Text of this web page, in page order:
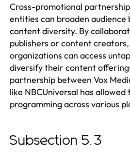
Cross-promotional
entities can broaden audience
content diversity. By
publishers or content
organizations can access
diversify their content
partnership between Vox
like NBCUniversal has
programming across various
Subsection 5.3